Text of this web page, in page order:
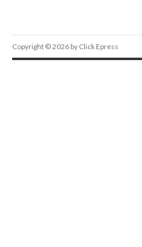
Copyright © 2026 by Click Epress